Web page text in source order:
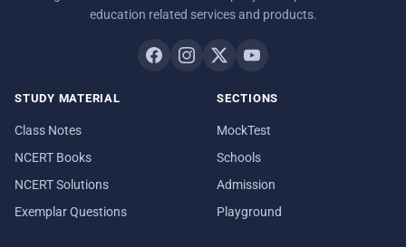
education related services and products.
STUDY MATERIAL
Class Notes
NCERT Books
NCERT Solutions
Exemplar Questions
SECTIONS
MockTest
Schools
Admission
Playground